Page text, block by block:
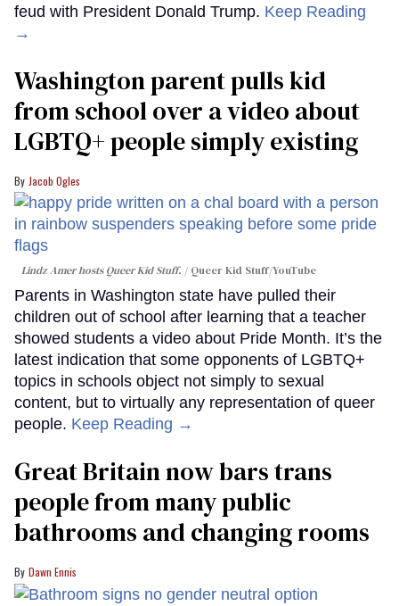
feud with President Donald Trump. Keep Reading
→
Washington parent pulls kid
from school over a video about
LGBTQ+ people simply existing
Jacob Ogles
Lindz Amer hosts Queer Kid Stuff. Queer Kid Stuff/YouTube
Parents in Washington state have pulled their
children out of school after learning that a teacher
showed students a video about Pride Month. It’s the
latest indication that some opponents of LGBTQ+
topics in schools object not simply to sexual
content, but to virtually any representation of queer
people. Keep Reading →
Great Britain now bars trans
people from many public
bathrooms and changing rooms
Dawn Ennis